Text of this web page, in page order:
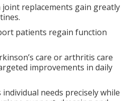
replacements gain greatly
patients regain function
care or arthritis care
improvements in daily
needs precisely while